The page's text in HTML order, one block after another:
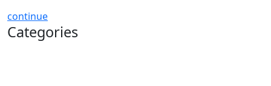
continue
Categories